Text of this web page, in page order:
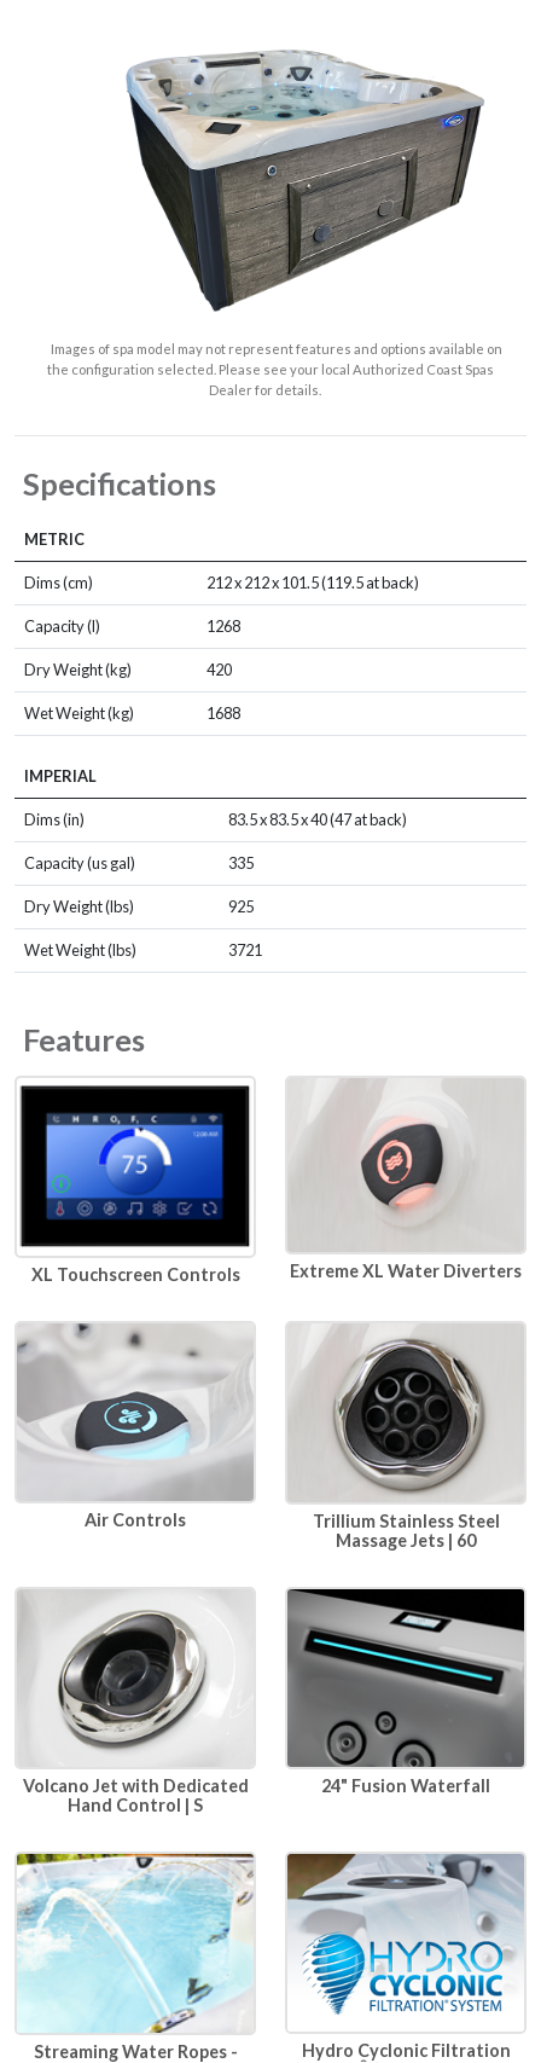
Images of spa model may not represent features and options available on
the configuration selected. Please see your local Authorized Coast Spas
Dealer for details.
Specifications
METRIC
Dims (cm) 212 x 212 x 101.5 (119.5 at back)
Capacity (l) 1268
Dry Weight (kg) 420
Wet Weight (kg) 1688
IMPERIAL
Dims (in) 83.5 x 83.5 x 40 (47 at back)
Capacity (us gal) 335
Dry Weight (lbs) 925
Wet Weight (lbs) 3721
Features
XL Touchscreen Controls Extreme XL Water Diverters
Air Controls
Trillium Stainless Steel
Massage Jets | 60
Volcano Jet with Dedicated
Hand Control | S
24" Fusion Waterfall
Streaming Water Ropes -
Hydro Cyclonic Filtration